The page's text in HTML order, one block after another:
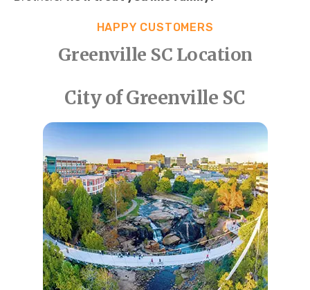
HAPPY CUSTOMERS
Greenville SC Location
City of Greenville SC